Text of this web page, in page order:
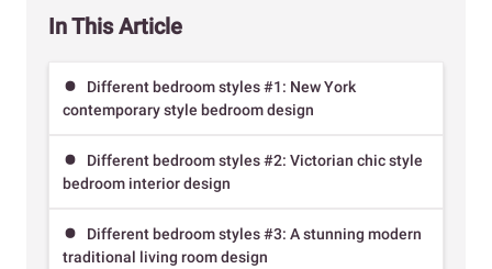
In This Article
Different bedroom styles #1: New York
contemporary style bedroom design
Different bedroom styles #2: Victorian chic style
bedroom interior design
Different bedroom styles #3: A stunning modern
traditional living room design